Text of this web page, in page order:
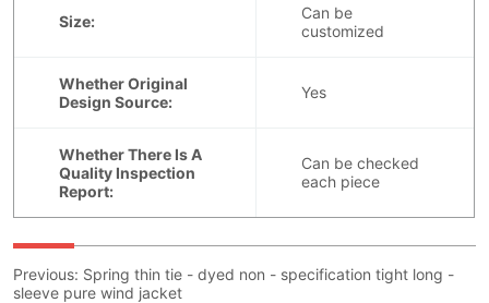
Previous: Spring thin tie - dyed non - specification tight long -
sleeve pure wind jacket